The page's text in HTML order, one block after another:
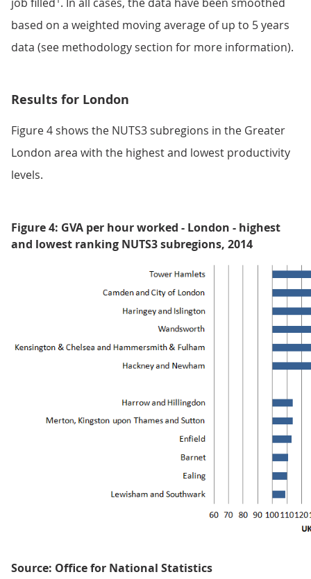
based on a weighted moving average of up to 5 years
data (see methodology section for more information).
Results for London
Figure 4 shows the NUTS3 subregions in the Greater
London area with the highest and lowest productivity
levels.
Figure 4: GVA per hour worked - London - highest
and lowest ranking NUTS3 subregions, 2014
Source: Office for National Statistics